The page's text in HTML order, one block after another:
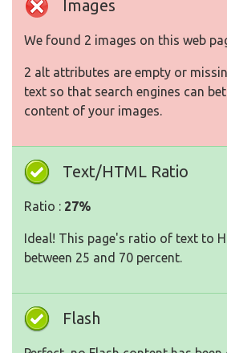
Images
We found 2 images on this web
2 alt attributes are empty or
text so that search engines can
content of your images.
Text/HTML Ratio
Ratio : 27%
Ideal! This page's ratio of text to
between 25 and 70 percent.
Flash